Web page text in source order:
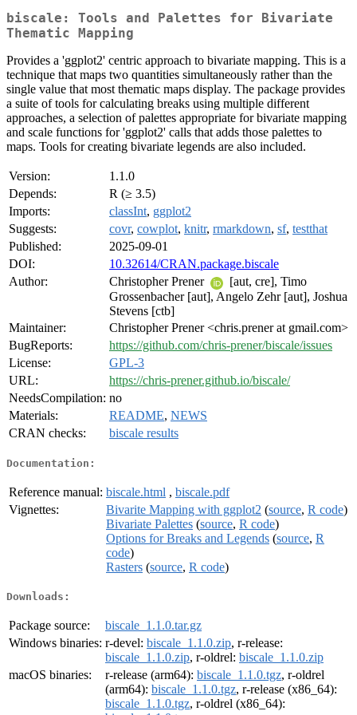
biscale: Tools and Palettes for Bivariate
Thematic Mapping
Provides a 'ggplot2' centric approach to bivariate mapping. This is a
technique that maps two quantities simultaneously rather than the
single value that most thematic maps display. The package provides
a suite of tools for calculating breaks using multiple different
approaches, a selection of palettes appropriate for bivariate mapping
and scale functions for 'ggplot2' calls that adds those palettes to
maps. Tools for creating bivariate legends are also included.
Version:
1.1.0
Depends:
R (≥ 3.5)
Imports:
classInt, ggplot2
Suggests:
covr, cowplot, knitr, rmarkdown, sf, testthat
Published:
2025-09-01
DOI:
10.32614/CRAN.package.biscale
Author:
Christopher Prener
[aut, cre], Timo
Grossenbacher [aut], Angelo Zehr [aut], Joshua
Stevens [ctb]
Maintainer:
Christopher Prener <chris.prener at gmail.com>
BugReports:
https://github.com/chris-prener/biscale/issues
License:
GPL-3
URL:
https://chris-prener.github.io/biscale/
NeedsCompilation: no
Materials:
README, NEWS
CRAN checks:
biscale results
Documentation:
Reference manual: biscale.html , biscale.pdf
Vignettes:
Bivarite Mapping with ggplot2 (source, R code)
Bivariate Palettes (source, R code)
Options for Breaks and Legends (source, R
code)
Rasters (source, R code)
Downloads:
Package source:
biscale_1.1.0.tar.gz
Windows binaries: r-devel: biscale_1.1.0.zip, r-release:
biscale_1.1.0.zip, r-oldrel: biscale_1.1.0.zip
macOS binaries:
r-release (arm64): biscale_1.1.0.tgz, r-oldrel
(arm64): biscale_1.1.0.tgz, r-release (x86_64):
biscale_1.1.0.tgz, r-oldrel (x86_64):